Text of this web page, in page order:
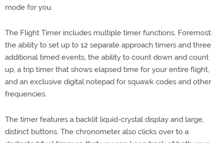
mode for you.
The Flight Timer includes multiple timer functions. Foremost:
the ability to set up to 12 separate approach timers and three
additional timed events, the ability to count down and count
up, a trip timer that shows elapsed time for your entire flight,
and an exclusive digital notepad for squawk codes and other
frequencies.
The timer features a backlit liquid-crystal display and large,
distinct buttons. The chronometer also clicks over to a